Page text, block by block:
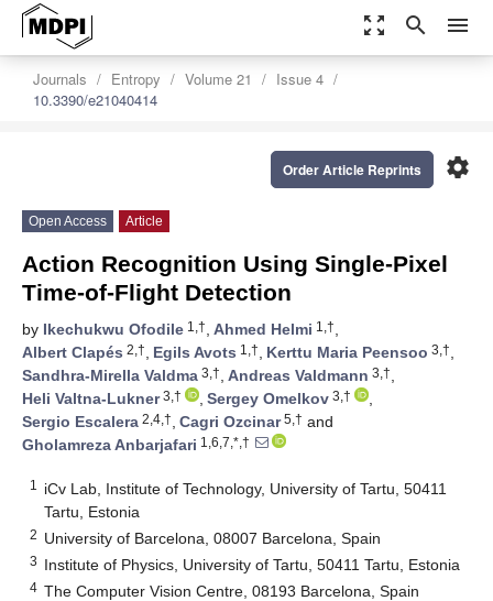
zoom_out_map search menu
Journals Entropy Volume 21
Issue 4
10.3390/e21040414
settings
Order Article Reprints
Open Access Article
Action Recognition Using Single-Pixel
Time-of-Flight Detection
by Ikechukwu Ofodile 1,†, Ahmed Helmi 1,†,
Albert Clapés 2,†, Egils Avots 1,†, Kerttu Maria Peensoo 3,†,
Sandhra-Mirella Valdma 3,†, Andreas Valdmann 3,†,
Heli Valtna-Lukner3,† , Sergey Omelkov 3,†
,
Sergio Escalera 2,4,†, Cagri Ozcinar5,† and
Gholamreza Anbarjafari 1,6,7,*,†
1
iCv Lab, Institute of Technology, University of Tartu, 50411
Tartu, Estonia
2 University of Barcelona, 08007 Barcelona, Spain
3 Institute of Physics, University of Tartu, 50411 Tartu, Estonia
4 The Computer Vision Centre, 08193 Barcelona, Spain